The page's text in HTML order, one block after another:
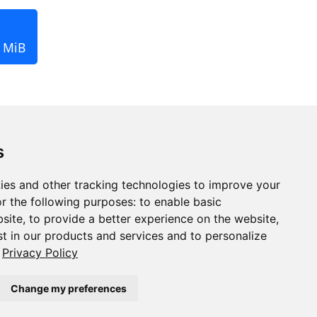
and other tracking technologies to improve your
the following purposes: to enable basic
, to provide a better experience on the website,
in our products and services and to personalize
Privacy Policy
Change my preferences